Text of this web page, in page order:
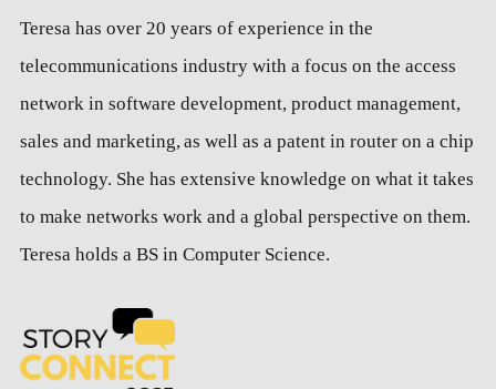
Teresa has over 20 years of experience in the
telecommunications industry with a focus on the access
network in software development, product management,
sales and marketing, as well as a patent in router on a chip
technology. She has extensive knowledge on what it takes
to make networks work and a global perspective on them.
Teresa holds a BS in Computer Science.